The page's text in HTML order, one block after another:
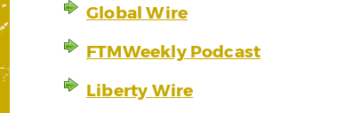
Global Wire
FTMWeekly Podcast
Liberty Wire